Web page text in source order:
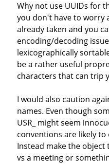
Why not use UUIDs for
you don't have to worry
already taken and you
encoding/decoding
lexicographically
be a rather useful
characters that can trip
I would also caution
names. Even though
USR_ might seem
conventions are likely
Instead make the object
vs a meeting or